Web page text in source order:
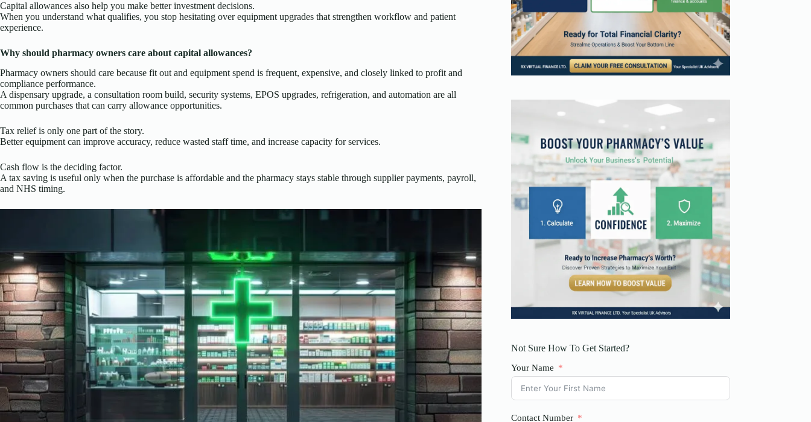
Capital allowances also help you make better investment decisions.
When you understand what qualifies, you stop hesitating over equipment upgrades that strengthen workflow and patient
experience.
Why should pharmacy owners care about capital allowances?
Pharmacy owners should care because fit out and equipment spend is frequent, expensive, and closely linked to profit and
compliance performance.
A dispensary upgrade, a consultation room build, security systems, EPOS upgrades, refrigeration, and automation are all
common purchases that can carry allowance opportunities.
Tax relief is only one part of the story.
Better equipment can improve accuracy, reduce wasted staff time, and increase capacity for services.
Cash flow is the deciding factor.
A tax saving is useful only when the purchase is affordable and the pharmacy stays stable through supplier payments, payroll,
and NHS timing.
Not Sure How To Get Started?
Your Name
Contact Number